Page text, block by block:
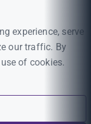
experience, serve
our traffic. By
of cookies.